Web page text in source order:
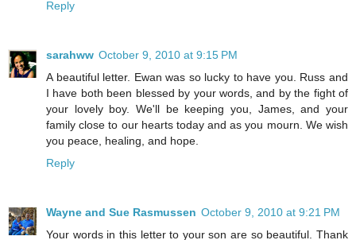
Reply
sarahww October 9, 2010 at 9:15 PM
A beautiful letter. Ewan was so lucky to have you. Russ and
I have both been blessed by your words, and by the fight of
your lovely boy. We'll be keeping you, James, and your
family close to our hearts today and as you mourn. We wish
you peace, healing, and hope.
Reply
Wayne and Sue Rasmussen October 9, 2010 at 9:21 PM
Your words in this letter to your son are so beautiful. Thank